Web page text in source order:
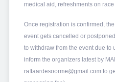
medical aid, refreshments on
Once registration is confirmed,
event gets cancelled or
to withdraw from the event due
inform the organizers latest by
raftaardesoorme@gmail.com to